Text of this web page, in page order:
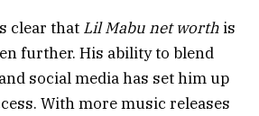
clear that Lil Mabu net worth is
further. His ability to blend
social media has set him up
With more music releases